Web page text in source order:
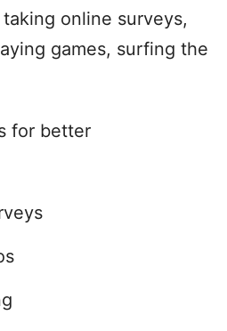
online surveys,
games, surfing the
for better